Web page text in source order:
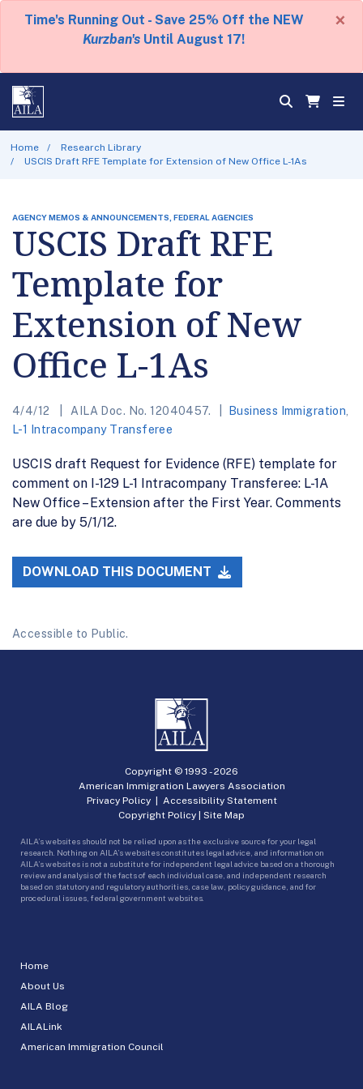
Time's Running Out - Save 25% Off the NEW
Kurzban's Until August 17!
×
Home
Research Library
USCIS Draft RFE Template for Extension of New Office L-1As
AGENCY MEMOS & ANNOUNCEMENTS, FEDERAL AGENCIES
USCIS Draft RFE
Template for
Extension of New
Office L-1As
4/4/12 AILA Doc. No. 12040457. Business Immigration
L-1 Intracompany Transferee
USCIS draft Request for Evidence (RFE) template for
comment on I-129 L-1 Intracompany Transferee: L-1A
New Office – Extension after the First Year. Comments
are due by 5/1/12.
DOWNLOAD THIS DOCUMENT
Accessible to Public.
Home
About Us
AILA Blog
AILALink
American Immigration Council
Copyright © 1993 -2026
American Immigration Lawyers Association
Privacy Policy| Accessibility Statement
Copyright Policy | Site Map
AILA’s websites should not be relied upon as the exclusive source for your legal
research. Nothing on AILA’s websites constitutes legal advice, and information on
AILA’s websites is not a substitute for independent legal advice based on a thorough
review and analysis of the facts of each individual case, and independent research
based on statutory and regulatory authorities, case law, policy guidance, and for
procedural issues, federal government websites.